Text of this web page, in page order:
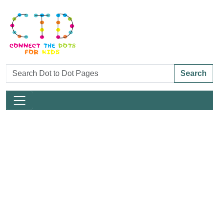
Search